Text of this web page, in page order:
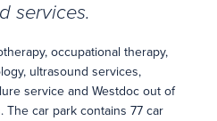
services.
occupational therapy,
ultrasound services,
service and Westdoc out of
car park contains 77 car